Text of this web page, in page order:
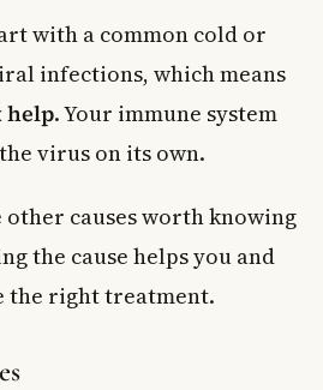
with a common cold or
infections, which means
help. Your immune system
virus on its own.
causes worth knowing
the cause helps you and
the right treatment.